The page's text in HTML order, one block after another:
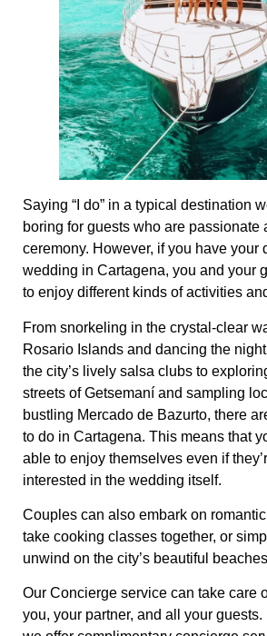
Saying “I do” in a typical destination
boring for guests who are passionate
ceremony. However, if you have your
wedding in Cartagena, you and your
to enjoy different kinds of activities
From snorkeling in the crystal-clear
Rosario Islands and dancing the
the city’s lively salsa clubs to
streets of Getsemaní and sampling
bustling Mercado de Bazurto, there
to do in Cartagena. This means that
able to enjoy themselves even if
interested in the wedding itself.
Couples can also embark on
take cooking classes together, or
unwind on the city’s beautiful
Our Concierge service can take care
you, your partner, and all your guests.